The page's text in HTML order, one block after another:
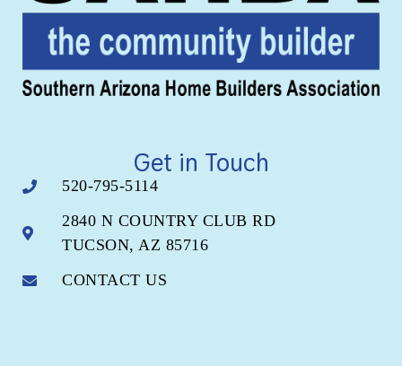
Get in Touch
520-795-5114
2840 N COUNTRY CLUB RD
TUCSON, AZ 85716
CONTACT US